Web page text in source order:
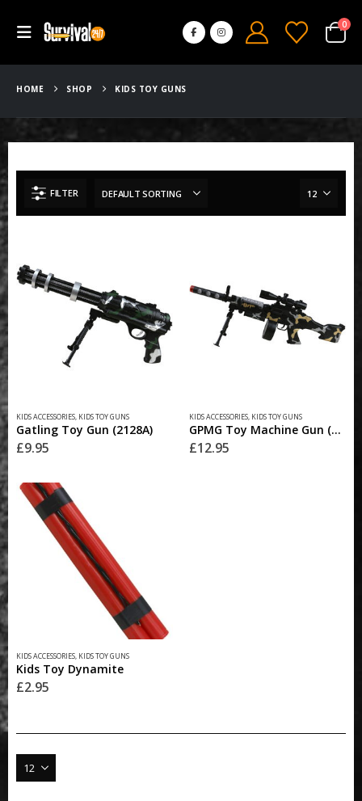
0
HOME SHOP KIDS TOY GUNS
FILTER
KIDS ACCESSORIES, KIDS TOY GUNS
Gatling Toy Gun (2128A)
£9.95
KIDS ACCESSORIES, KIDS TOY GUNS
GPMG Toy Machine Gun (2029)
£12.95
KIDS ACCESSORIES, KIDS TOY GUNS
Kids Toy Dynamite
£2.95